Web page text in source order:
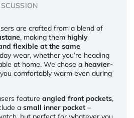
are crafted from a blend of
, making them highly
flexible at the same
wear, whether you’re heading
at home. We chose a heavier-
comfortably warm even during
feature angled front pockets,
a small inner pocket –